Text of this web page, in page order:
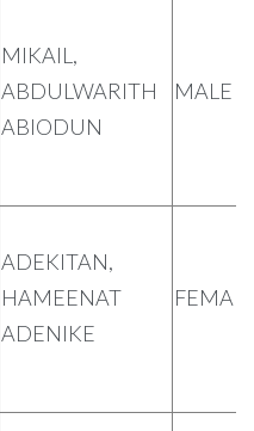
MIKAIL,
ABDULWARITH
ABIODUN
MALE
ADEKITAN,
HAMEENAT
ADENIKE